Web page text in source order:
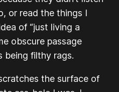
or read the things I
of “just living a
obscure passage
being filthy rags.
the surface of